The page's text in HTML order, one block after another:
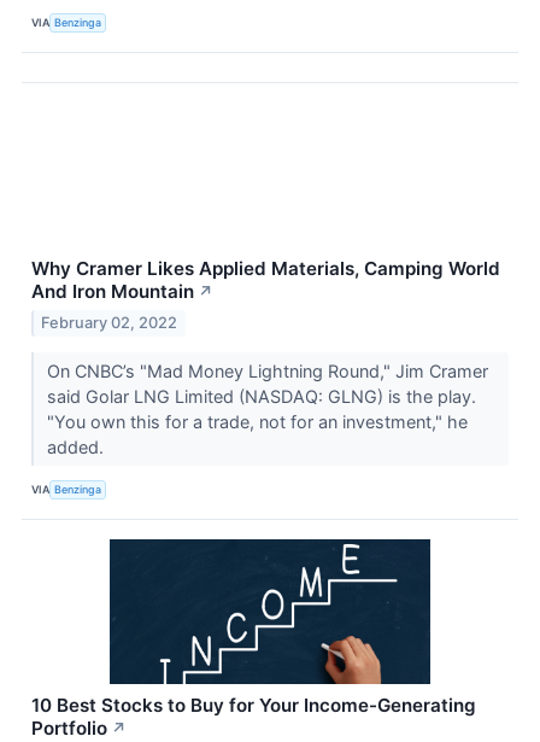
VIA Benzinga
Why Cramer Likes Applied Materials, Camping World
And Iron Mountain ↗
February 02, 2022
On CNBC’s "Mad Money Lightning Round," Jim Cramer
said Golar LNG Limited (NASDAQ: GLNG) is the play.
"You own this for a trade, not for an investment," he
added.
VIA Benzinga
10 Best Stocks to Buy for Your Income-Generating
Portfolio ↗